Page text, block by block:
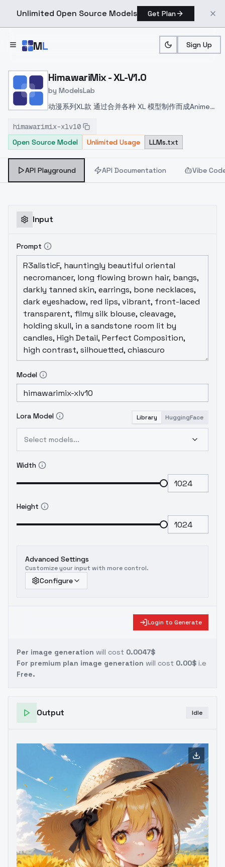
Unlimited Open Source Models Get Plan
ML Sign Up
Home > Models > ModelsLab > HimawariMix XL V1.0
HimawariMix - XL-V1.0
by ModelsLab
动漫系列XL款 通过合并各种 XL 模型制作而成Anime
modelsアニメ系のXLモデルで様々なXLモデルをマー
ジして作られました
himawarimix-xlv10
Open Source Model
Unlimited Usage LLMs.txt
API Playground API Documentation Vibe
Input
Prompt
Model
Lora Model Library HuggingFace
Select models...
Width
Height
Advanced Settings
Customize your input with more control.
Configure
Login to Generate
Per image generation will cost 0.0047$
For premium plan image generation will cost 0.00$ i.e
Free.
Output Idle